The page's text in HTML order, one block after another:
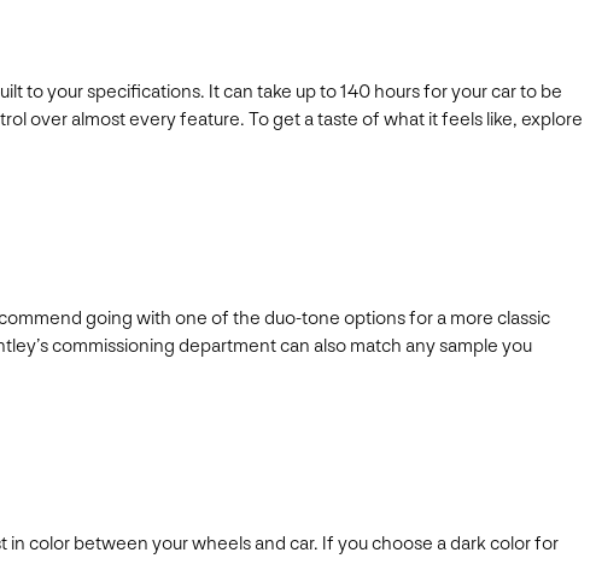
to your specifications. It can take up to 140 hours for your car to be
over almost every feature. To get a taste of what it feels like, explore
going with one of the duo-tone options for a more classic
commissioning department can also match any sample you
color between your wheels and car. If you choose a dark color for